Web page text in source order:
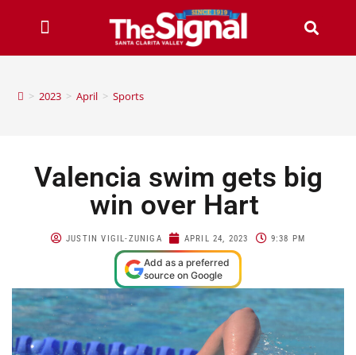
> 2023 > April > Sports
Valencia swim gets big
win over Hart
JUSTIN VIGIL-ZUNIGA APRIL 24, 2023 9:38 PM
Add as a preferred
source on Google